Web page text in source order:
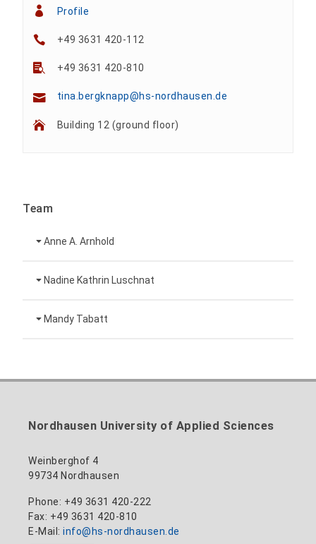
Profile
+49 3631 420-112
+49 3631 420-810
tina.bergknapp@hs-nordhausen.de
Building 12 (ground floor)
Team
Anne A. Arnhold
anne-ariane.arnhold@hs-nordhausen.de
Nadine Kathrin Luschnat
Building 12 (ground floor)
Mandy Tabatt
mandy.tabatt@hs-nordhausen.de
Building 11, Room 11.0101
Nordhausen University of Applied Sciences
Weinberghof 4
99734 Nordhausen
Phone: +49 3631 420-222
Fax: +49 3631 420-810
E-Mail: info@hs-nordhausen.de